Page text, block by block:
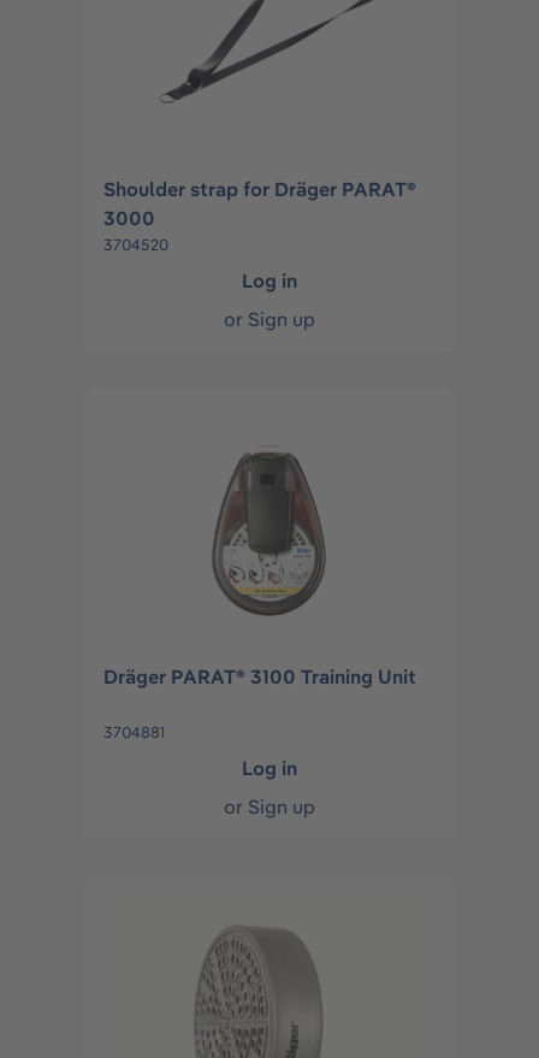
Shoulder strap for Dräger PARAT®
3000
3704520
Log in
or Sign up
Dräger PARAT® 3100 Training Unit
3704881
Log in
or Sign up